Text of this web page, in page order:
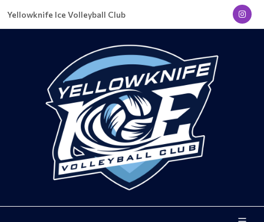
Yellowknife Ice Volleyball Club